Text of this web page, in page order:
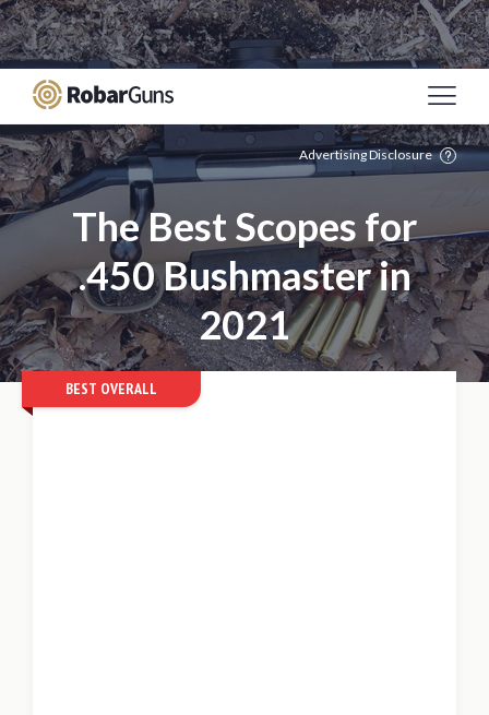
Casino Online Sicuri
Migliori Siti Poker Online
Italia
Meilleur Site De Paris Sportif
Casino Non
Aams
Mejores Casinos Online De España
Advertising Disclosure
The Best Scopes for
.450 Bushmaster in
2021
BEST OVERALL